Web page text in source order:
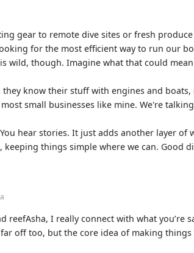
gear to remote dive sites or fresh
for the most efficient way to run our
wild, though. Imagine what that could
know their stuff with engines and
small businesses like mine. We're
hear stories. It just adds another layer
things simple where we can. Good
reefAsha, I really connect with what you’re
off too, but the core idea of making